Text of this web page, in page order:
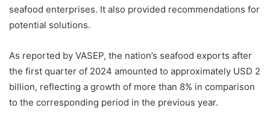
seafood enterprises. It also provided recommendations for
potential solutions.
As reported by VASEP, the nation’s seafood exports after
the first quarter of 2024 amounted to approximately USD 2
billion, reflecting a growth of more than 8% in comparison
to the corresponding period in the previous year.